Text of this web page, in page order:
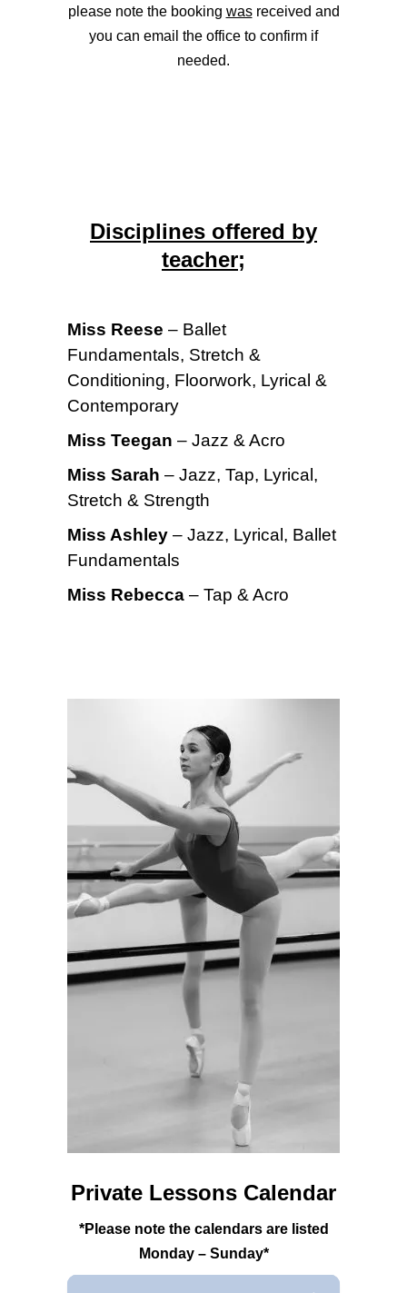
please note the booking wasreceived and
you can email the office to confirm if
needed.
Disciplines offered by
teacher;
Miss Reese – Ballet
Fundamentals, Stretch &
Conditioning, Floorwork, Lyrical &
Contemporary
Miss Teegan – Jazz & Acro
Miss Sarah – Jazz, Tap, Lyrical,
Stretch & Strength
Miss Ashley – Jazz, Lyrical, Ballet
Fundamentals
Miss Rebecca – Tap & Acro
Private Lessons Calendar
*Please note the calendars are listed
Monday – Sunday*